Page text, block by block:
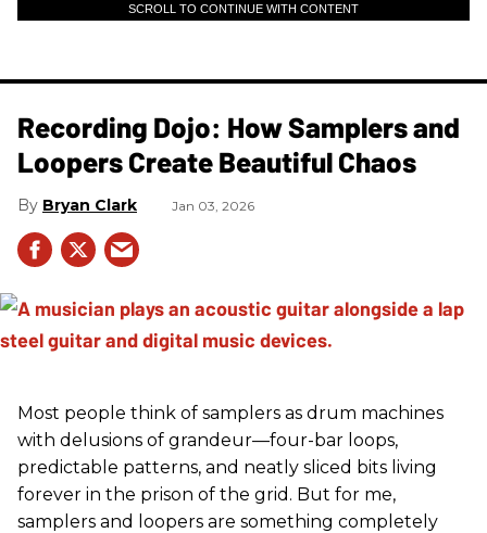
SCROLL TO CONTINUE WITH CONTENT
Recording Dojo: How Samplers and
Loopers Create Beautiful Chaos
Bryan Clark Jan 03, 2026
Most people think of samplers as drum machines
with delusions of grandeur—four-bar loops,
predictable patterns, and neatly sliced bits living
forever in the prison of the grid. But for me,
samplers and loopers are something completely